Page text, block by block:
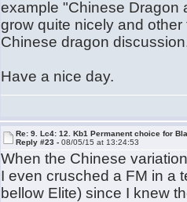
example "Chinese Dragon
grow quite nicely and
Chinese dragon
Have a nice day.
Re: 9. Lc4: 12. Kb1 Permanent choice for
Reply #23 -08/05/15 at 13:24:53
When the Chinese
I even crusched a FM in a
bellow Elite) since I knew